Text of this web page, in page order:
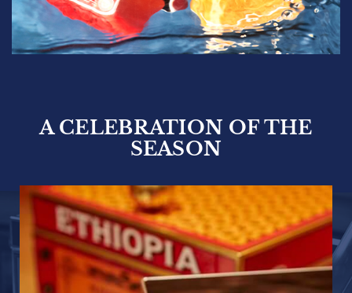
A CELEBRATION OF THE
SEASON